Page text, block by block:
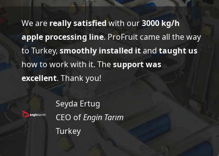
We are really satisfied with our3000 kg/h
apple processing line. ProFruit came all the way
to Turkey, smoothly installed itand taught us
how to work with it. Thesupport was
excellent. Thank you!
Seyda Ertug
CEO ofEngin Tarım
Turkey